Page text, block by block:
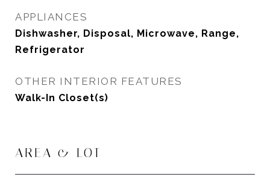
APPLIANCES
Dishwasher, Disposal, Microwave, Range,
Refrigerator
OTHER INTERIOR FEATURES
Walk-In Closet(s)
AREA & LOT